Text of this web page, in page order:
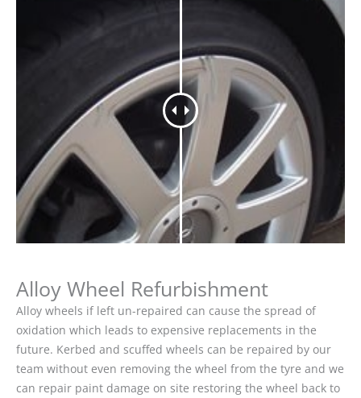
Alloy Wheel Refurbishment
Alloy wheels if left un-repaired can cause the spread of
oxidation which leads to expensive replacements in the
future. Kerbed and scuffed wheels can be repaired by our
team without even removing the wheel from the tyre and we
can repair paint damage on site restoring the wheel back to